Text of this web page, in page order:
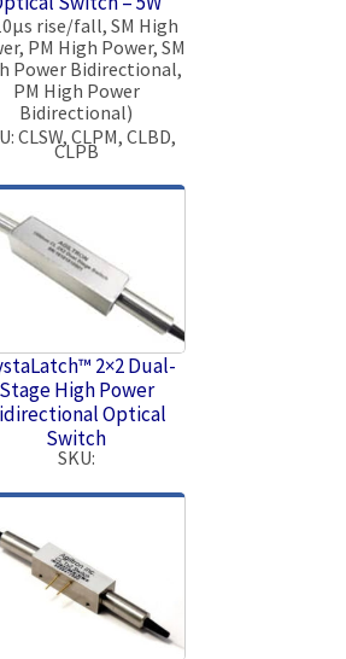
rise/fall, SM High
PM High Power, SM
Power Bidirectional,
PM High Power
Bidirectional)
CLSW, CLPM, CLBD,
CLPB
2×2 Dual-
Stage High Power
Optical
Switch
SKU: